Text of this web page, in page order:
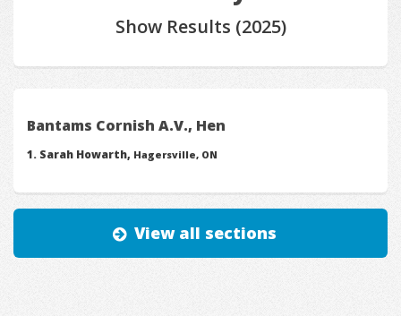
Show Results (2025)
Bantams Cornish A.V., Hen
Sarah Howarth, Hagersville, ON
View all sections